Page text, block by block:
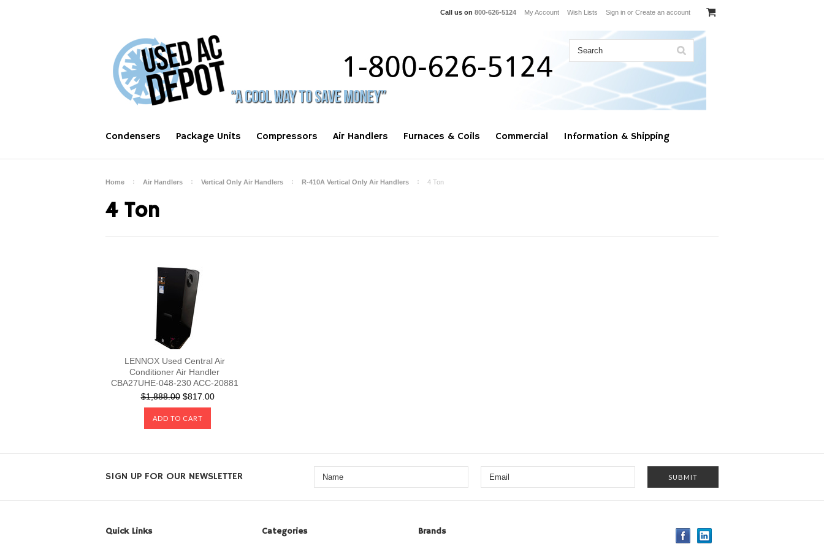
Call us on 800-626-5124 My Account Wish Lists Sign in or Create an account
Condensers Package Units Compressors Air Handlers Furnaces & Coils Commercial Information & Shipping
Home Air Handlers Vertical Only Air Handlers R-410A Vertical Only Air Handlers 4 Ton
4 Ton
LENNOX Used Central Air
Conditioner Air Handler
CBA27UHE-048-230 ACC-20881
$1,888.00$817.00
ADD TO CART
SIGN UP FOR OUR NEWSLETTER
Quick Links Categories Brands